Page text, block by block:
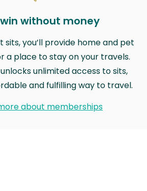
without money
sits, you’ll provide home and pet
a place to stay on your travels.
unlimited access to sits,
and fulfilling way to travel.
about memberships